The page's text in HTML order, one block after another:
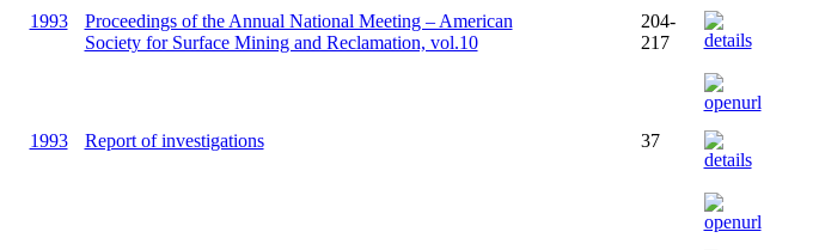
1993
Proceedings of the Annual National Meeting – American
Society for Surface Mining and Reclamation, vol.10
204-
217
1993 Report of investigations 37